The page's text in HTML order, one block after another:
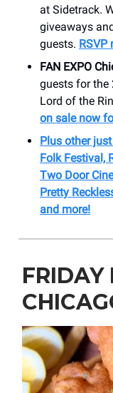
at Sidetrack.
giveaways
guests. RSVP
FAN EXPO
guests for the
Lord of the
on sale now
Plus other
Folk Festival,
Two Door
Pretty
and more!
FRIDAY